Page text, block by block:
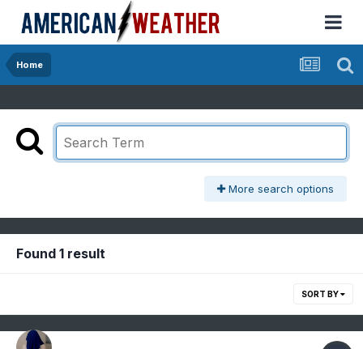
Home
More search options
Found 1 result
SORT BY